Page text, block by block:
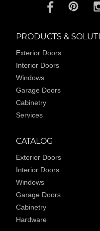
PRODUCTS &
Exterior Doors
Interior Doors
Windows
Garage Doors
Cabinetry
Services
CATALOG
Exterior Doors
Interior Doors
Windows
Garage Doors
Cabinetry
Hardware